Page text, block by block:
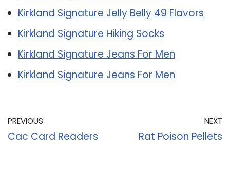
Kirkland Signature Jelly Belly 49 Flavors
Kirkland Signature Hiking Socks
Kirkland Signature Jeans For Men
Kirkland Signature Jeans For Men
PREVIOUS
Cac Card Readers
NEXT
Rat Poison Pellets